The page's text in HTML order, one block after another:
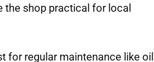
the shop practical for local
regular maintenance like oil